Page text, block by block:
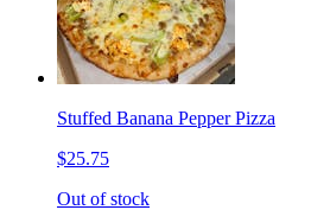
Stuffed Banana Pepper Pizza
$25.75
Out of stock